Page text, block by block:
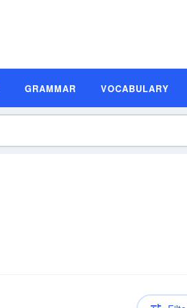
GRAMMAR VOCABULARY